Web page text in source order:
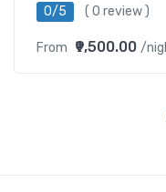
0/5 ( 0 review )
From ₹9,500.00 /